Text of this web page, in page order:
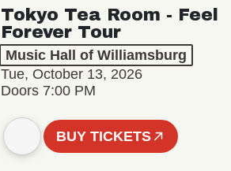
Tokyo Tea Room - Feel
Forever Tour
Music Hall of Williamsburg
Tue, October 13, 2026
Doors 7:00 PM
BUY TICKETS